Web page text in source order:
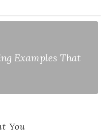
Examples That
You